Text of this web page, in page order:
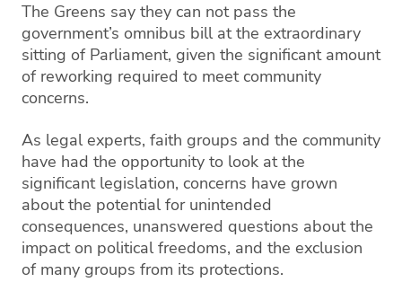
The Greens say they can not pass the
government’s omnibus bill at the extraordinary
sitting of Parliament, given the significant amount
of reworking required to meet community
concerns.
As legal experts, faith groups and the community
have had the opportunity to look at the
significant legislation, concerns have grown
about the potential for unintended
consequences, unanswered questions about the
impact on political freedoms, and the exclusion
of many groups from its protections.